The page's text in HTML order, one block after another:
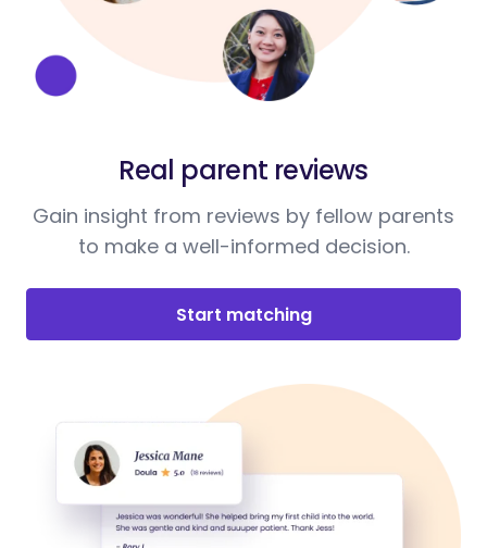
Real parent reviews
Gain insight from reviews by fellow parents
to make a well-informed decision.
Start matching